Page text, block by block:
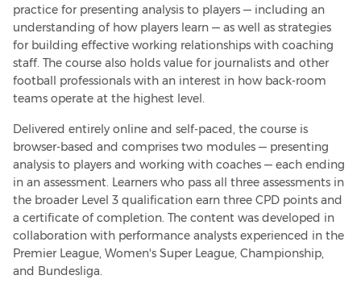
practice for presenting analysis to players — including an
understanding of how players learn — as well as strategies
for building effective working relationships with coaching
staff. The course also holds value for journalists and other
football professionals with an interest in how back-room
teams operate at the highest level.
Delivered entirely online and self-paced, the course is
browser-based and comprises two modules — presenting
analysis to players and working with coaches — each ending
in an assessment. Learners who pass all three assessments in
the broader Level 3 qualification earn three CPD points and
a certificate of completion. The content was developed in
collaboration with performance analysts experienced in the
Premier League, Women's Super League, Championship,
and Bundesliga.